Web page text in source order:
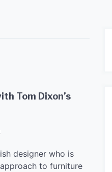
Tom Dixon’s
designer who is
to furniture